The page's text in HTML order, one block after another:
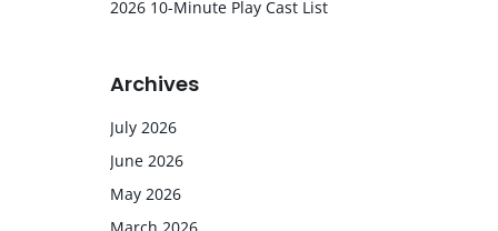
2026 10-Minute Play Cast List
Archives
July 2026
June 2026
May 2026